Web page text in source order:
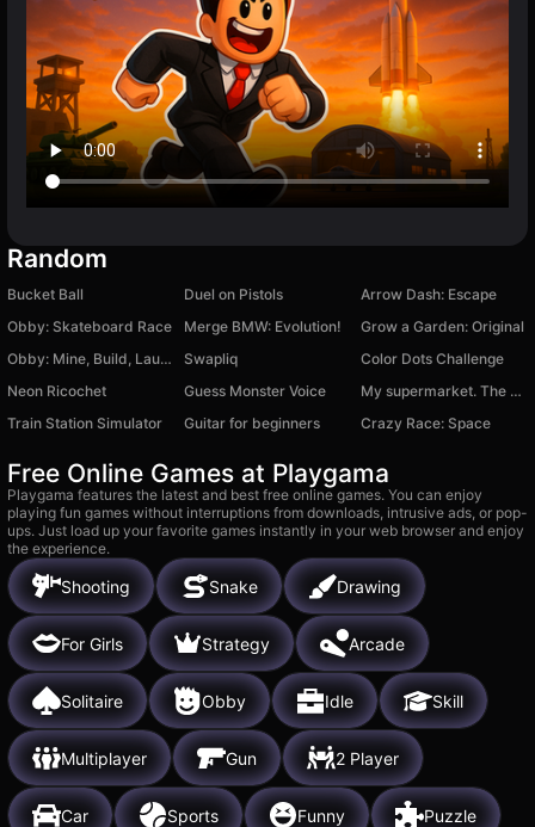
Random
Bucket Ball Duel on Pistols
Arrow Dash: Escape
Obby: Skateboard Race
Merge BMW: Evolution!
Grow a Garden: Original
Obby: Mine, Build, Launch
Swapliq
Color Dots Challenge
Neon Ricochet
Guess Monster Voice
My supermarket. The store owner's simulator.
Train Station Simulator
Guitar for beginners Crazy Race: Space
Free Online Games at Playgama
Playgama features the latest and best free online games. You can enjoy
playing fun games without interruptions from downloads, intrusive ads, or pop-
ups. Just load up your favorite games instantly in your web browser and enjoy
the experience.
Shooting Snake Drawing
For Girls Strategy Arcade
Solitaire Obby Idle Skill
Multiplayer Gun 2 Player
Car Sports Funny Puzzle